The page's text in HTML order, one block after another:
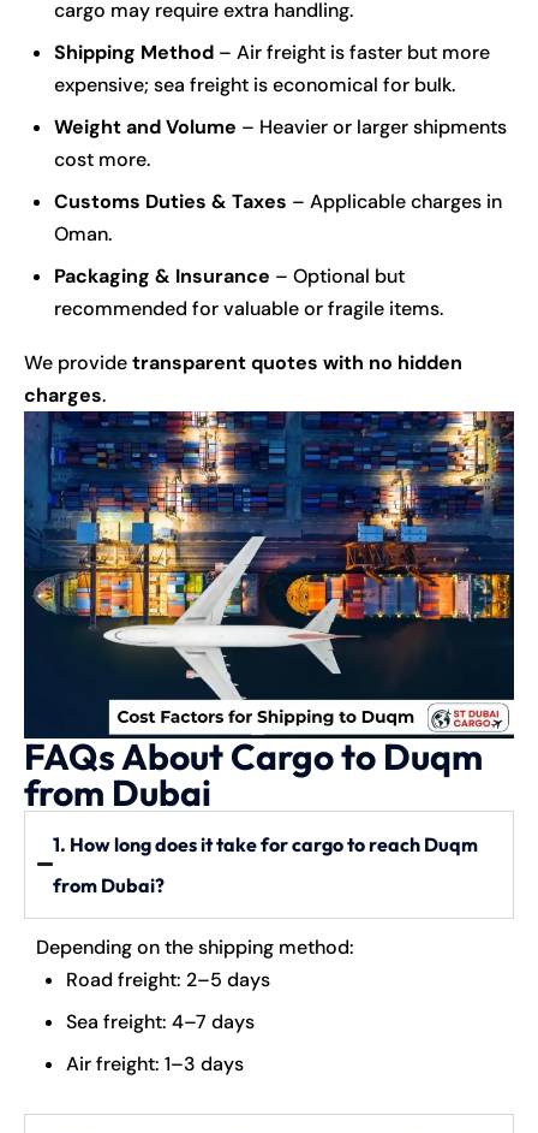
cargo may require extra handling.
Shipping Method – Air freight is faster but more
expensive; sea freight is economical for bulk.
Weight and Volume – Heavier or larger shipments
cost more.
Customs Duties & Taxes – Applicable charges in
Oman.
Packaging & Insurance – Optional but
recommended for valuable or fragile items.
We providetransparent quotes with no hidden
charges.
FAQs About Cargo to Duqm
from Dubai
1. How long does it take for cargo to reach Duqm
from Dubai?
Depending on the shipping method:
Road freight: 2–5 days
Sea freight: 4–7 days
Air freight: 1–3 days